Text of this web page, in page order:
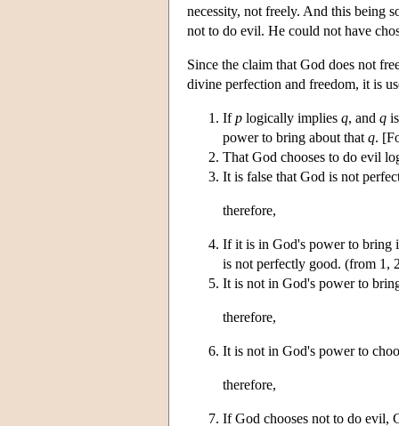
necessity, not freely. And this being
not to do evil. He could not have
Since the claim that God does not
divine perfection and freedom, it is
Ifp logically implies q, and q
power to bring about that q.
That God chooses to do evil
It is false that God is not
therefore,
If it is in God's power to bring
is not perfectly good. (from 1,
It is not in God's power to
therefore,
It is not in God's power to
therefore,
If God chooses not to do evil,